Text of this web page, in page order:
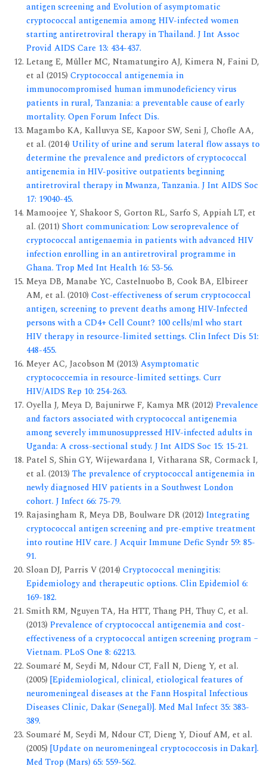
antigen screening and Evolution of asymptomatic
cryptococcal antigenemia among HIV-infected women
starting antiretroviral therapy in Thailand. J Int Assoc
Provid AIDS Care 13: 434-437.
Letang E, Müller MC, Ntamatungiro AJ, Kimera N, Faini D,
et al (2015) Cryptococcal antigenemia in
immunocompromised human immunodeficiency virus
patients in rural, Tanzania: a preventable cause of early
mortality. Open Forum Infect Dis.
Magambo KA, Kalluvya SE, Kapoor SW, Seni J, Chofle AA,
et al. (2014) Utility of urine and serum lateral flow assays to
determine the prevalence and predictors of cryptococcal
antigenemia in HIV-positive outpatients beginning
antiretroviral therapy in Mwanza, Tanzania. J Int AIDS Soc
17: 19040-45.
Mamoojee Y, Shakoor S, Gorton RL, Sarfo S, Appiah LT, et
al. (2011) Short communication: Low seroprevalence of
cryptococcal antigenaemia in patients with advanced HIV
infection enrolling in an antiretroviral programme in
Ghana. Trop Med Int Health 16: 53-56.
Meya DB, Manabe YC, Castelnuobo B, Cook BA, Elbireer
AM, et al. (2010) Cost-effectiveness of serum cryptococcal
antigen, screening to prevent deaths among HIV-Infected
persons with a CD4+ Cell Count? 100 cells/ml who start
HIV therapy in resource-limited settings. Clin Infect Dis 51:
448-455.
Meyer AC, Jacobson M (2013) Asymptomatic
cryptococcemia in resource-limited settings. Curr
HIV/AIDS Rep 10: 254-263.
Oyella J, Meya D, Bajunirwe F, Kamya MR (2012) Prevalence
and factors associated with cryptococcal antigenemia
among severely immunosuppressed HIV-infected adults in
Uganda: A cross-sectional study. J Int AIDS Soc 15: 15-21.
Patel S, Shin GY, Wijewardana I, Vitharana SR, Cormack I,
et al. (2013) The prevalence of cryptococcal antigenemia in
newly diagnosed HIV patients in a Southwest London
cohort. J Infect 66: 75-79.
Rajasingham R, Meya DB, Boulware DR (2012) Integrating
cryptococcal antigen screening and pre-emptive treatment
into routine HIV care. J Acquir Immune Defic Syndr 59: 85-
91.
Sloan DJ, Parris V (2014) Cryptococcal meningitis:
Epidemiology and therapeutic options. Clin Epidemiol 6:
169-182.
Smith RM, Nguyen TA, Ha HTT, Thang PH, Thuy C, et al.
(2013) Prevalence of cryptococcal antigenemia and cost-
effectiveness of a cryptococcal antigen screening program –
Vietnam. PLoS One 8: 62213.
Soumaré M, Seydi M, Ndour CT, Fall N, Dieng Y, et al.
(2005) [Epidemiological, clinical, etiological features of
neuromeningeal diseases at the Fann Hospital Infectious
Diseases Clinic, Dakar (Senegal)]. Med Mal Infect 35: 383-
389.
Soumaré M, Seydi M, Ndour CT, Dieng Y, Diouf AM, et al.
(2005) [Update on neuromeningeal cryptococcosis in Dakar].
Med Trop (Mars) 65: 559-562.